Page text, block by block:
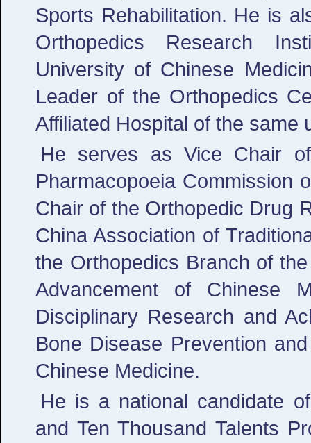
Sports Rehabilitation. He is
Orthopedics Research
University of Chinese
Leader of the Orthopedics
Affiliated Hospital of the same
He serves as Vice Chair
Pharmacopoeia Commission
Chair of the Orthopedic Drug
China Association of
the Orthopedics Branch of
Advancement of Chinese
Disciplinary Research and
Bone Disease Prevention
Chinese Medicine.
He is a national candidate
and Ten Thousand Talents